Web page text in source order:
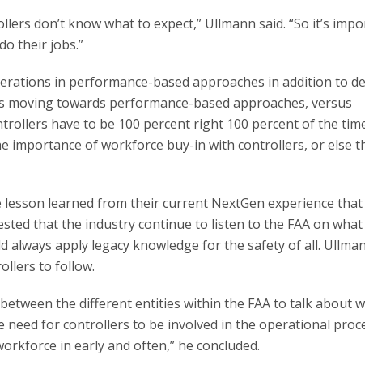
don’t know what to expect,” Ullmann said. “So it’s
their jobs.”
in performance-based approaches in addition to
moving towards performance-based approaches, versus
have to be 100 percent right 100 percent of the
importance of workforce buy-in with controllers, or else
learned from their current NextGen experience that
that the industry continue to listen to the FAA on what
apply legacy knowledge for the safety of all.
to follow.
the different entities within the FAA to talk about
need for controllers to be involved in the operational
in early and often,” he concluded.